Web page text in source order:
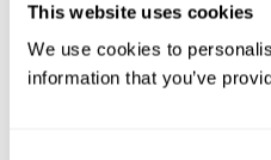
This website uses cookies
We use cookies to
information that you’ve